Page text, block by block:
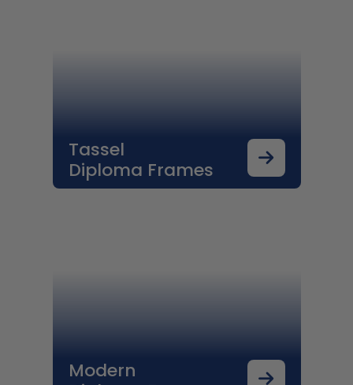
Tassel
Diploma Frames
Modern